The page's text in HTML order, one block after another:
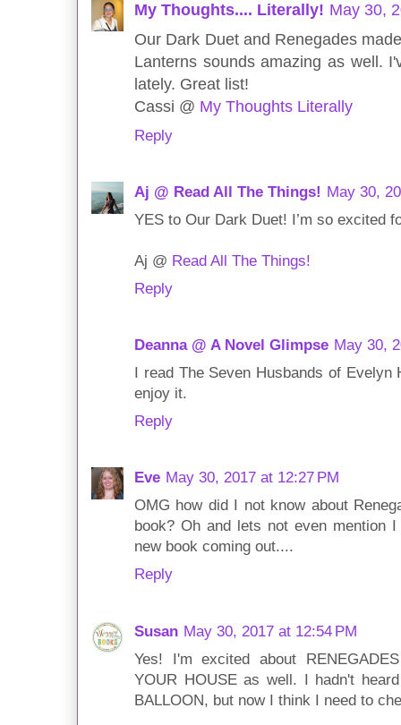
My Thoughts.... Literally! May 30,
Our Dark Duet and Renegades
Lanterns sounds amazing as well.
lately. Great list!
Cassi @ My Thoughts Literally
Reply
Aj @ Read All The Things! May 30,
YES to Our Dark Duet! I’m so excited
Aj @ Read All The Things!
Reply
Deanna @ A Novel Glimpse May 30,
I read The Seven Husbands of
enjoy it.
Reply
Eve May 30, 2017 at 12:27 PM
OMG how did I not know about
book? Oh and lets not even mention
new book coming out....
Reply
Susan May 30, 2017 at 12:54 PM
Yes! I'm excited about
YOUR HOUSE as well. I hadn't
BALLOON, but now I think I need to